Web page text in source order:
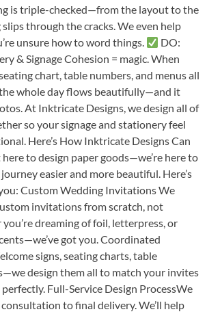
is triple-checked—from the layout to the
through the cracks. We even help
unsure how to word things.
DO:
& Signage Cohesion = magic. When
chart, table numbers, and menus all
whole day flows beautifully—and it
At Inktricate Designs, we design all of
so your signage and stationery feel
Here’s How Inktricate Designs Can
here to design paper goods—we’re here to
easier and more beautiful. Here’s
Custom Wedding Invitations We
invitations from scratch, not
dreaming of foil, letterpress, or
got you. Coordinated
signs, seating charts, table
design them all to match your invites
Full-Service Design ProcessWe
to final delivery. We’ll help